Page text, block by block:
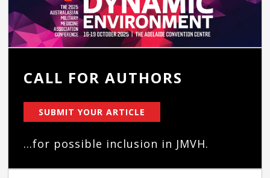
CALL FOR AUTHORS
SUBMIT YOUR ARTICLE
...for possible inclusion in JMVH.